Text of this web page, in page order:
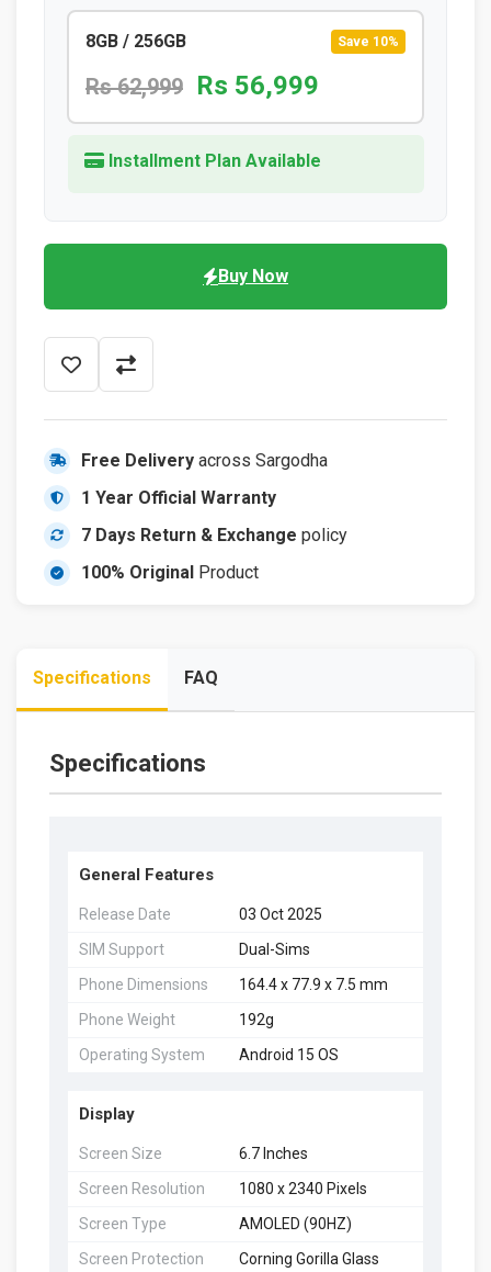
8GB / 256GB Save 10%
Rs 62,999 Rs 56,999
Installment Plan Available
Buy Now
Free Delivery across Sargodha
1 Year Official Warranty
7 Days Return & Exchange policy
100% Original Product
Specifications FAQ
Specifications
General Features
Release Date
03 Oct 2025
SIM Support
Dual-Sims
Phone Dimensions
164.4 x 77.9 x 7.5 mm
Phone Weight
192g
Operating System
Android 15 OS
Display
Screen Size
6.7 Inches
Screen Resolution
1080 x 2340 Pixels
Screen Type
AMOLED (90HZ)
Screen Protection
Corning Gorilla Glass